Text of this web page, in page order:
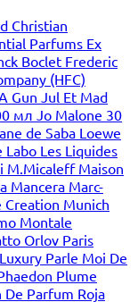
Christian
Parfums Ex
Boclet Frederic
(HFC)
Gun Jul Et Mad
мл Jo Malone 30
de Saba Loewe
Labo Les Liquides
M.Micaleff Maison
Mancera Marc-
Creation Munich
Montale
Orlov Paris
Parle Moi De
Plume
De Parfum Roja